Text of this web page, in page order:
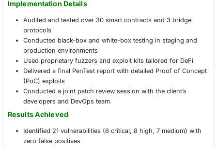
Developed mitigation strategies for high-risk
compensating controls
Advised on secure deployment practices and
lifecycle governance
Created a custom checklist for secure upgrades
to-mainnet migrations
Offensive Security for Blockchain
Full-stack Blockchain Penetration Testing
Smart Contract Exploit Simulation
Flash Loan & Oracle Abuse Testing